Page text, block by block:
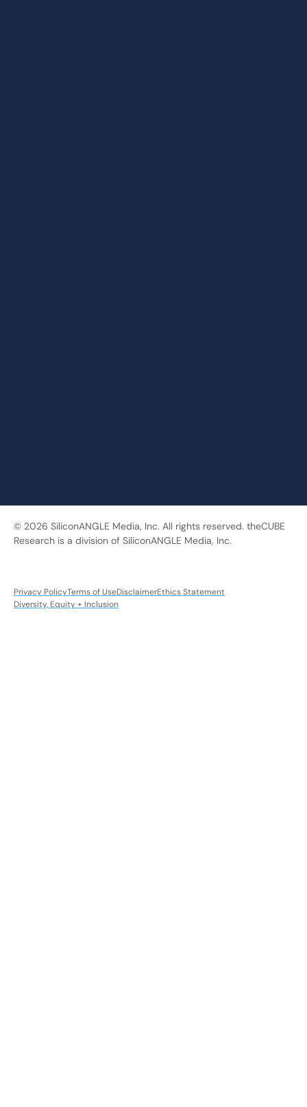
© 2026 SiliconANGLE Media, Inc. All rights reserved. theCUBE
Research is a division of SiliconANGLE Media, Inc.
Privacy PolicyTerms of UseDisclaimerEthics Statement
Diversity, Equity + Inclusion